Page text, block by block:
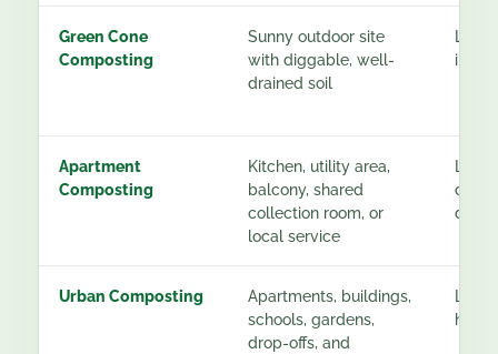
Green Cone
Composting
Sunny outdoor site
with diggable, well-
drained soil
Low
Apartment
Composting
Kitchen, utility area,
balcony, shared
collection room, or
local service
Low
Urban Composting
Apartments, buildings,
schools, gardens,
drop-offs, and
Low